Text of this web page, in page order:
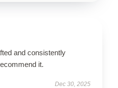
and consistently
it.
Dec 30, 2025